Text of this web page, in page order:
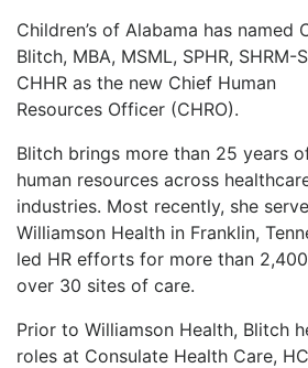
Children’s of Alabama has named
Blitch, MBA, MSML, SPHR, SHRM-
CHHR as the new Chief Human
Resources Officer (CHRO).
Blitch brings more than 25 years
human resources across
industries. Most recently, she
Williamson Health in Franklin,
led HR efforts for more than
over 30 sites of care.
Prior to Williamson Health, Blitch
roles at Consulate Health Care,